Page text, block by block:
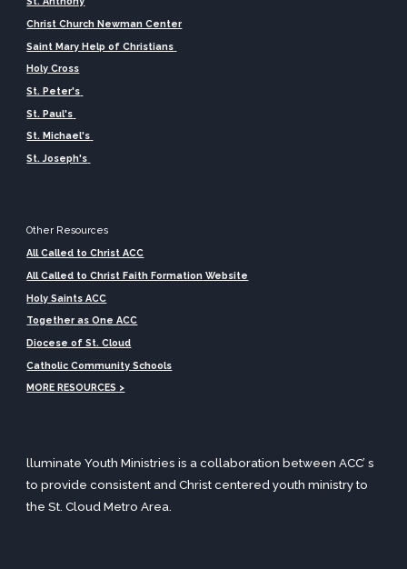
Christ Church Newman Center
Saint Mary Help of Christians
Holy Cross
St. Peter's
St. Paul's
St. Michael's
St. Joseph's
Other Resources
All Called to Christ ACC
All Called to Christ Faith Formation Website
Holy Saints ACC
Together as One ACC
Diocese of St. Cloud
Catholic Community Schools
MORE RESOURCES >
lluminate Youth Ministries is a collaboration between ACC’ s
to provide consistent and Christ centered youth ministryto
the St. Cloud Metro Area.